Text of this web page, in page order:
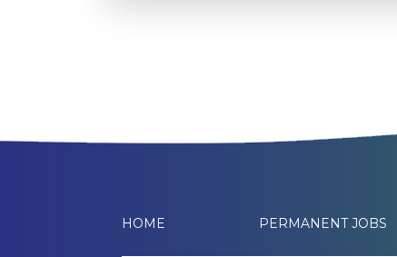
HOME PERMANENT JOBS